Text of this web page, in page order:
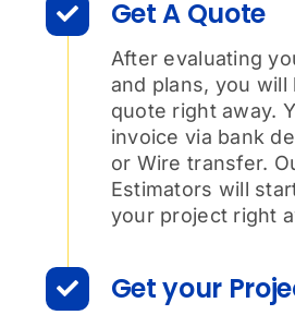
Get A Quote
After evaluating
and plans, you will
quote right away.
invoice via bank
or Wire transfer.
Estimators will
your project right
Get your